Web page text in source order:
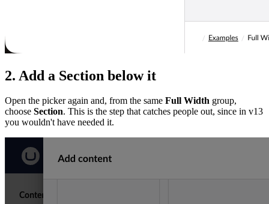
2. Add a Section below it
Open the picker again and, from the same Full Width group,
choose Section. This is the step that catches people out, since in v13
you wouldn't have needed it.